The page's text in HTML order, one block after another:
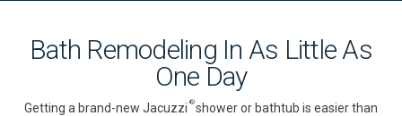
Bath Remodeling In As Little As
One Day
Getting a brand-new Jacuzzi ®shower or bathtub is easier than